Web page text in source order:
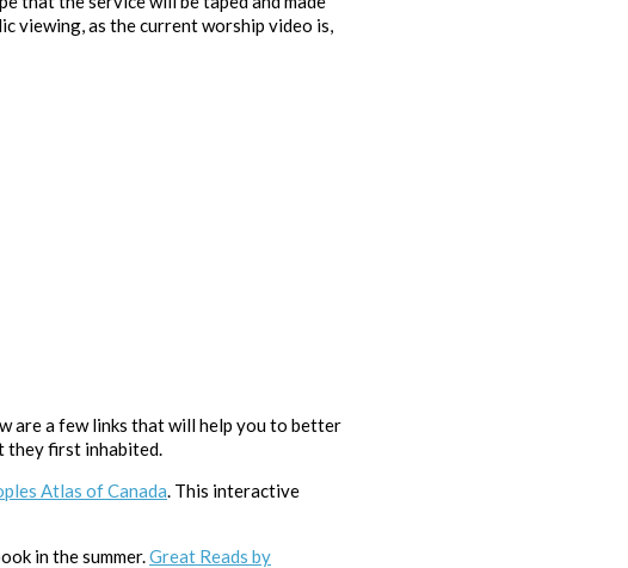
viewing, as the current worship video is,
are a few links that will help you to better
they first inhabited.
Atlas of Canada. This interactive
in the summer.Great Reads by